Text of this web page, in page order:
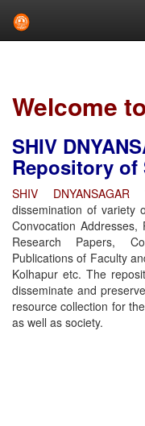
Welcome to
SHIV
Repository
SHIV DNYANSAGAR
dissemination of variety
Convocation Addresses,
Research Papers,
Publications of Faculty
Kolhapur etc. The
disseminate and
resource collection for
as well as society.